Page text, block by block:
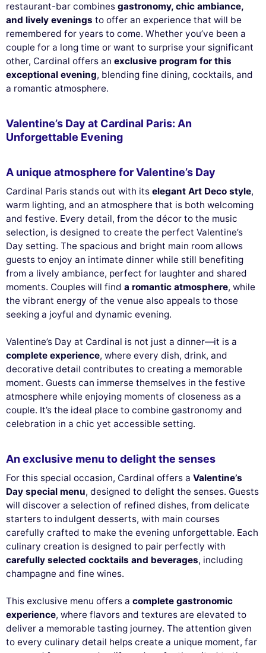
restaurant-bar combines gastronomy, chic ambiance,
and lively evenings to offer an experience that will be
remembered for years to come. Whether you’ve been a
couple for a long time or want to surprise your significant
other, Cardinal offers an exclusive program for this
exceptional evening, blending fine dining, cocktails, and
a romantic atmosphere.
Valentine’s Day at Cardinal Paris: An
Unforgettable Evening
A unique atmosphere for Valentine’s Day
Cardinal Paris stands out with its elegant Art Deco style,
warm lighting, and an atmosphere that is both welcoming
and festive. Every detail, from the décor to the music
selection, is designed to create the perfect Valentine’s
Day setting. The spacious and bright main room allows
guests to enjoy an intimate dinner while still benefiting
from a lively ambiance, perfect for laughter and shared
moments. Couples will find a romantic atmosphere, while
the vibrant energy of the venue also appeals to those
seeking a joyful and dynamic evening.
Valentine’s Day at Cardinal is not just a dinner—it is a
complete experience, where every dish, drink, and
decorative detail contributes to creating a memorable
moment. Guests can immerse themselves in the festive
atmosphere while enjoying moments of closeness as a
couple. It’s the ideal place to combine gastronomy and
celebration in a chic yet accessible setting.
An exclusive menu to delight the senses
For this special occasion, Cardinal offers a Valentine’s
Day special menu, designed to delight the senses. Guests
will discover a selection of refined dishes, from delicate
starters to indulgent desserts, with main courses
carefully crafted to make the evening unforgettable. Each
culinary creation is designed to pair perfectly with
carefully selected cocktails and beverages, including
champagne and fine wines.
This exclusive menu offers a complete gastronomic
experience, where flavors and textures are elevated to
deliver a memorable tasting journey. The attention given
to every culinary detail helps create a unique moment, far